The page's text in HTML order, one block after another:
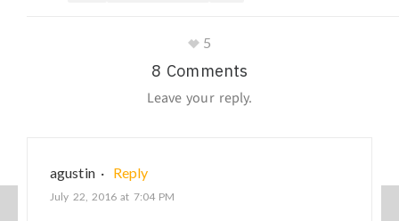
5
8 Comments
Leave your reply.
agustin · Reply
July 22, 2016 at 7:04 PM